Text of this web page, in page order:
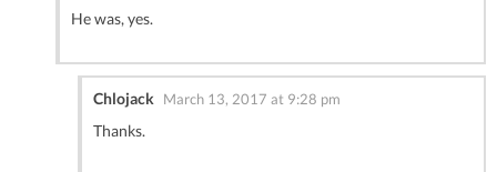
He was, yes.
Chlojack March 13, 2017 at 9:28 pm
Thanks.